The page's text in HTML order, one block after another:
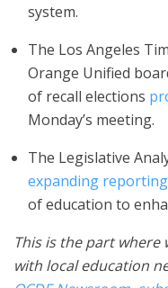
system.
The Los Angeles
Orange Unified
of recall elections
Monday’s meeting.
The Legislative
expanding
of education to
This is the part where
with local education